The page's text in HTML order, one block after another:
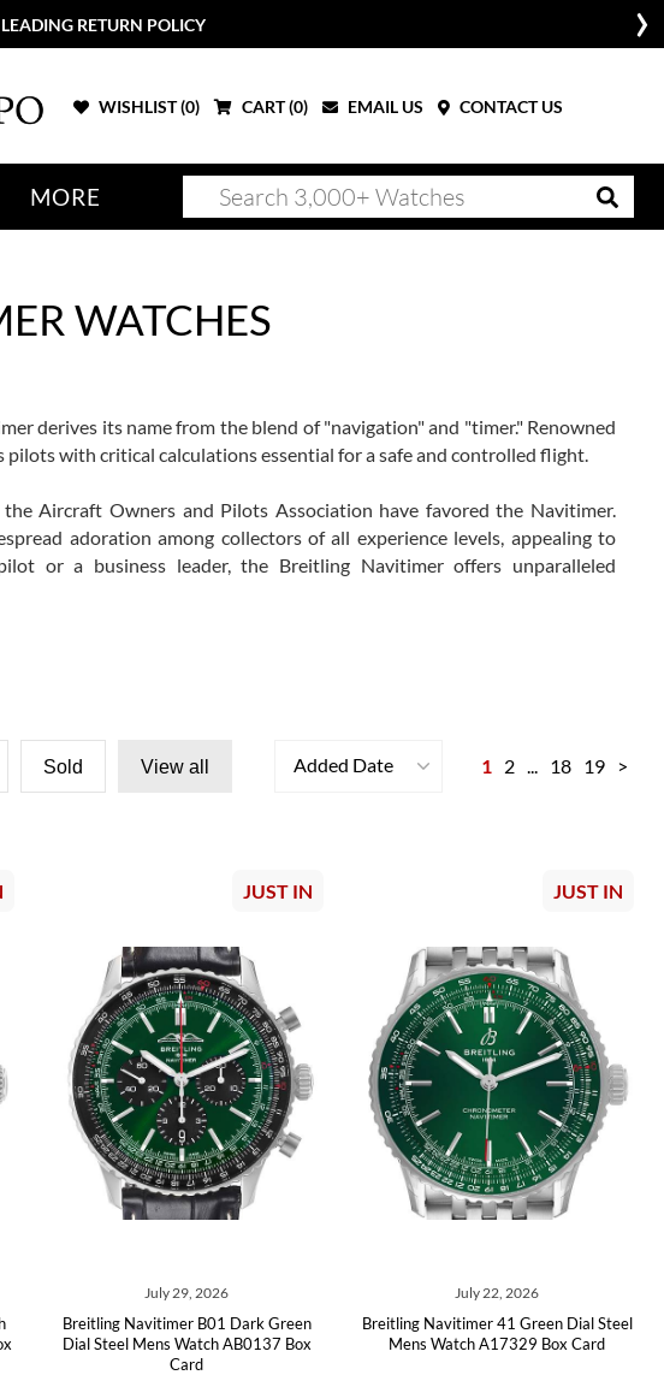
RETURN POLICY
WISHLIST (0) CART (0) EMAIL US CONTACT US
MORE
WATCHES
derives its name from the blend of "navigation" and "timer." Renowned
with critical calculations essential for a safe and controlled flight.
Aircraft Owners and Pilots Association have favored the Navitimer.
adoration among collectors of all experience levels, appealing to
or a business leader, the Breitling Navitimer offers unparalleled
Sold View all Added Date 1 2 ... 18 19 >
JUST IN
July 29, 2026
Breitling Navitimer B01 Dark Green
Dial Steel Mens Watch AB0137 Box
Card
JUST IN
July 22, 2026
Breitling Navitimer 41 Green Dial Steel
Mens Watch A17329 Box Card